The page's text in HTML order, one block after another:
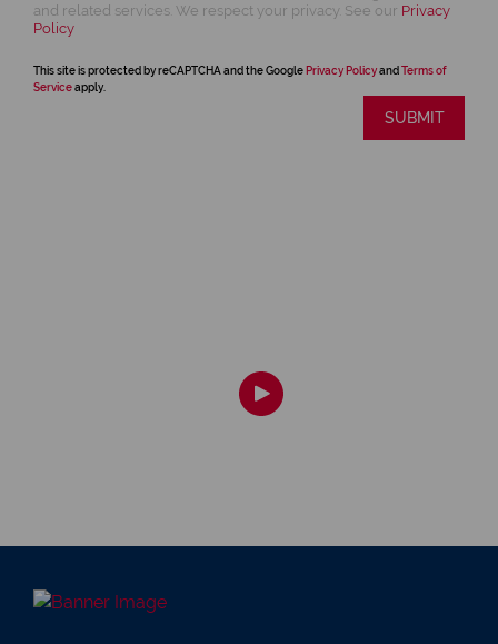
and related services. We respect your privacy. See our Privacy
Policy
This site is protected by reCAPTCHA and the Google Privacy Policyand Terms of
Serviceapply.
SUBMIT